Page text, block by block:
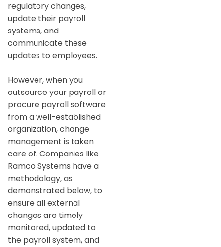
regulatory changes,
update their payroll
systems, and
communicate these
updates to employees.
However, when you
outsource your payroll or
procure payroll software
from a well-established
organization, change
management is taken
care of. Companies like
Ramco Systems have a
methodology, as
demonstrated below, to
ensure all external
changes are timely
monitored, updated to
the payroll system, and